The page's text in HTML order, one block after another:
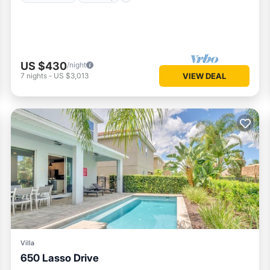
US $430/night
7 nights - US $3,013 VIEW DEAL
Villa
650 Lasso Drive